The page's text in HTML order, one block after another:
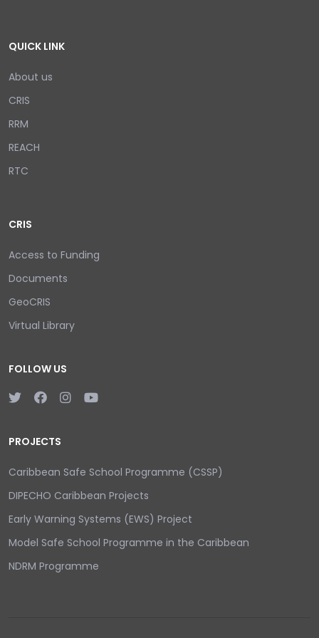
QUICK LINK
About us
CRIS
RRM
REACH
RTC
CRIS
Access to Funding
Documents
GeoCRIS
Virtual Library
FOLLOW US
PROJECTS
Caribbean Safe School Programme (CSSP)
DIPECHO Caribbean Projects
Early Warning Systems (EWS) Project
Model Safe School Programme in the Caribbean
NDRM Programme